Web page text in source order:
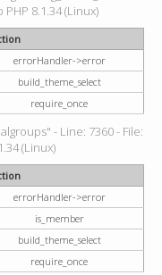
8.1.34 (Linux)
errorHandler->error
build_theme_select
require_once
- Line: 7360 - File:
(Linux)
errorHandler->error
is_member
build_theme_select
require_once